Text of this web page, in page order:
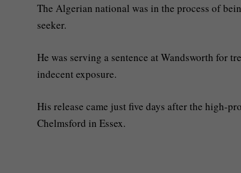
The Algerian national was in the process of
seeker.
He was serving a sentence at Wandsworth for
indecent exposure.
His release came just five days after the high-
Chelmsford in Essex.